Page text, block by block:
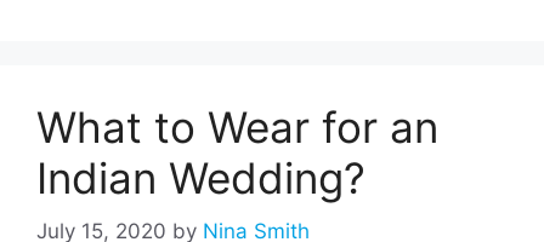
What to Wear for an
Indian Wedding?
July 15, 2020 by Nina Smith